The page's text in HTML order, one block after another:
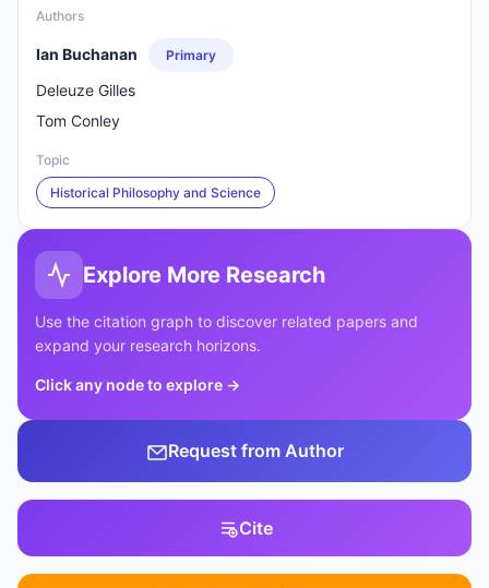
Authors
Ian Buchanan Primary
Deleuze Gilles
Tom Conley
Topic
Historical Philosophy and Science
Explore More Research
Use the citation graph to discover related papers and
expand your research horizons.
Click any node to explore →
Request from Author
Cite